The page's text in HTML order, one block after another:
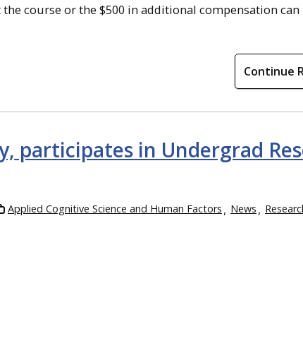
course or the $500 in additional compensation can
Continue
participates in Undergrad
Applied Cognitive Science and Human Factors News